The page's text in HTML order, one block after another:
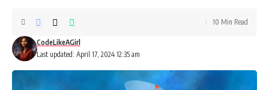
Last updated: April 17, 2024 12:35 am
CodeLikeAGirl
10 Min Read